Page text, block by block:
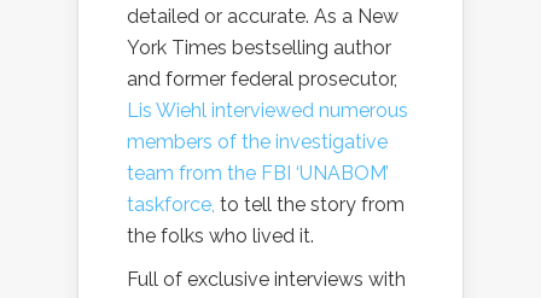
detailed or accurate. As a New
York Times bestselling author
and former federal prosecutor,
Lis Wiehl interviewed numerous
members of the investigative
team from the FBI ‘UNABOM’
taskforce, to tell the story from
the folks who lived it.
Full of exclusive interviews with